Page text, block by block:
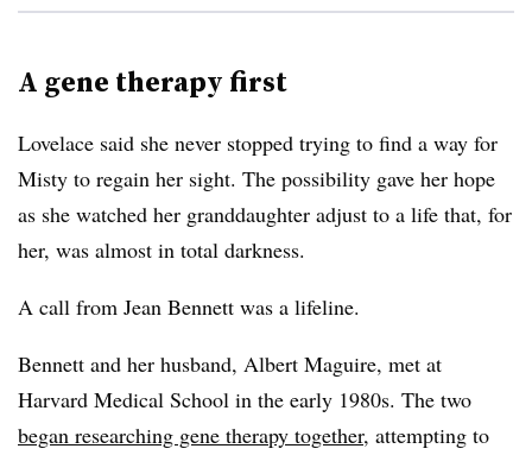
A gene therapy first
Lovelace said she never stopped trying to find a way for
Misty to regain her sight. The possibility gave her hope
as she watched her granddaughter adjust to a life that, for
her, was almost in total darkness.
A call from Jean Bennett was a lifeline.
Bennett and her husband, Albert Maguire, met at
Harvard Medical School in the early 1980s. The two
began researching gene therapy together, attempting to